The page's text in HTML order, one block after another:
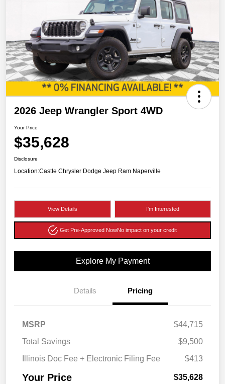
2026 Jeep Wrangler Sport 4WD
Your Price
$35,628
Disclosure
Location:Castle Chrysler Dodge Jeep Ram Naperville
View Details I'm Interested
Get Pre-Approved NowNo impact on your credit
Explore My Payment
Details Pricing
MSRP
$44,715
Total Savings
$9,500
Illinois Doc Fee + Electronic Filing Fee
$413
Your Price $35,628